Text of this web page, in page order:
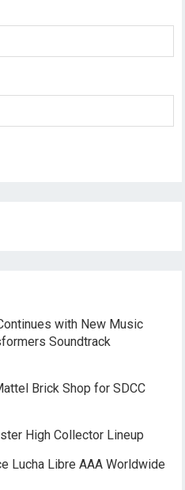
with New Music
Soundtrack
Brick Shop for SDCC
High Collector Lineup
Lucha Libre AAA Worldwide